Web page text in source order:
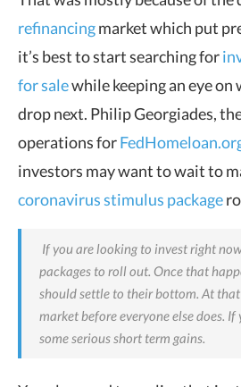
refinancingmarket which put
it’s best to start searching for
for salewhile keeping an eye
drop next. Philip Georgiades,
operations for
investors may want to wait to
coronavirus stimulus package
If you are looking to invest right
packages to roll out. Once that
should settle to their bottom. At
market before everyone else does. If
some serious short term gains.